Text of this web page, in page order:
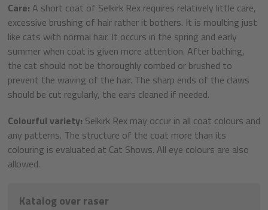
Care: A short coat of Selkirk Rex requires relatively little care,
excessive brushing of hair rather it bothers. It is moulting just
like cats with normal hair. It occurs in the spring and early
summer when coat is given more attention. After bathing,
the cat should not be thoroughly combed or brushed to
prevent the waving of the hair. The sharp ends of the claws
should be cut regularly, the ears cleaned if needed.
Colourful variety: Selkirk Rex may occur in all coat colours and
any patterns. The structure of the coat more than its
colouring is evaluated at Cat Shows. All eye colours are also
allowed.
Katalog over raser